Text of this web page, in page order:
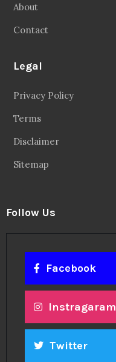
About
Contact
Legal
Privacy Policy
Terms
Disclaimer
Sitemap
Follow Us
Facebook
Instragaram
Twitter